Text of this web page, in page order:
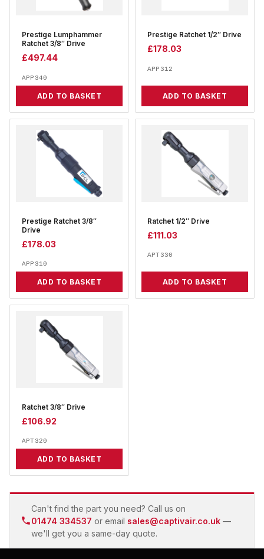
Prestige Lumphammer
Ratchet 3/8″ Drive
£497.44
APP340
ADD TO BASKET
Prestige Ratchet 1/2″ Drive
£178.03
APP312
ADD TO BASKET
Prestige Ratchet 3/8″
Drive
£178.03
APP310
ADD TO BASKET
Ratchet 1/2″ Drive
£111.03
APT330
ADD TO BASKET
Ratchet 3/8″ Drive
£106.92
APT320
ADD TO BASKET
Can't find the part you need? Call us on
01474 334537 or email sales@captivair.co.uk —
we'll get you a same-day quote.